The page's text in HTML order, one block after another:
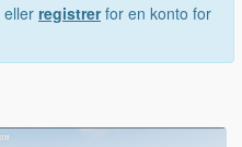
eller registrerfor en konto for